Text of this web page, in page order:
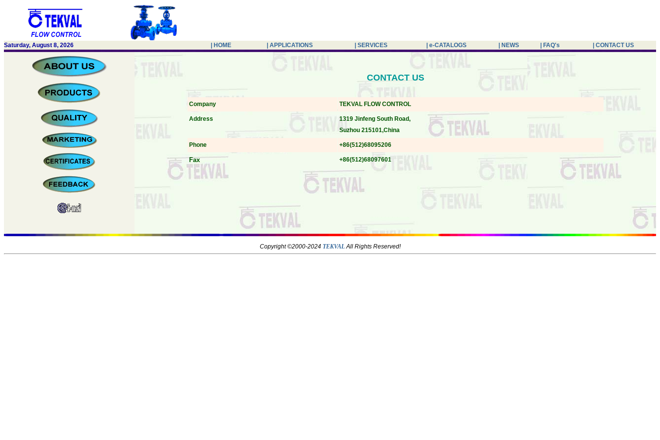
Saturday, August 8, 2026 | HOME | APPLICATIONS | SERVICES | e-CATALOGS | NEWS | FAQ's | CONTACT US
CONTACT US
Company TEKVAL FLOW CONTROL
Address
1319 Jinfeng South Road,
Suzhou 215101,China
Phone +86(512)68095206
Fax +86(512)68097601
Copyright ©2000-2024 TEKVALAll Rights Reserved!